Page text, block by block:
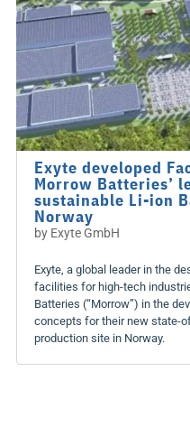
Exyte developed
Morrow Batteries’
sustainable Li-ion
Norway
by Exyte GmbH
Exyte, a global leader in the
facilities for high-tech
Batteries (“Morrow”) in the
concepts for their new state-
production site in Norway.